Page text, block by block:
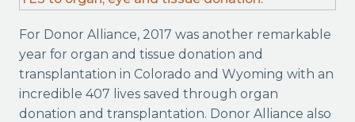
For Donor Alliance, 2017 was another remarkable
year for organ and tissue donation and
transplantation in Colorado and Wyoming with an
incredible 407 lives saved through organ
donation and transplantation. Donor Alliance also